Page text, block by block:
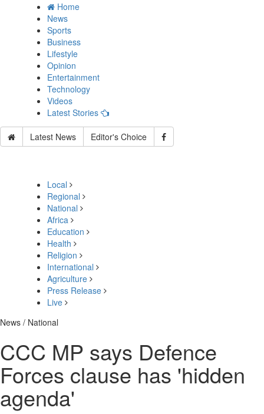
Home
News
Sports
Business
Lifestyle
Opinion
Entertainment
Technology
Videos
Latest Stories
Latest News Editor's Choice
Local
Regional
National
Africa
Education
Health
Religion
International
Agriculture
Press Release
Live
News / National
CCC MP says Defence
Forces clause has 'hidden
agenda'